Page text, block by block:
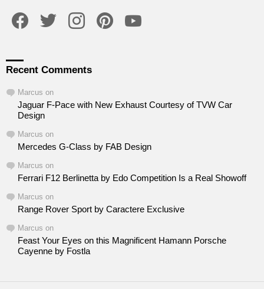
Recent Comments
Marcus on
Jaguar F-Pace with New Exhaust Courtesy of TVW Car
Design
Marcus on
Mercedes G-Class by FAB Design
Marcus on
Ferrari F12 Berlinetta by Edo Competition Is a Real Showoff
Marcus on
Range Rover Sport by Caractere Exclusive
Marcus on
Feast Your Eyes on this Magnificent Hamann Porsche
Cayenne by Fostla